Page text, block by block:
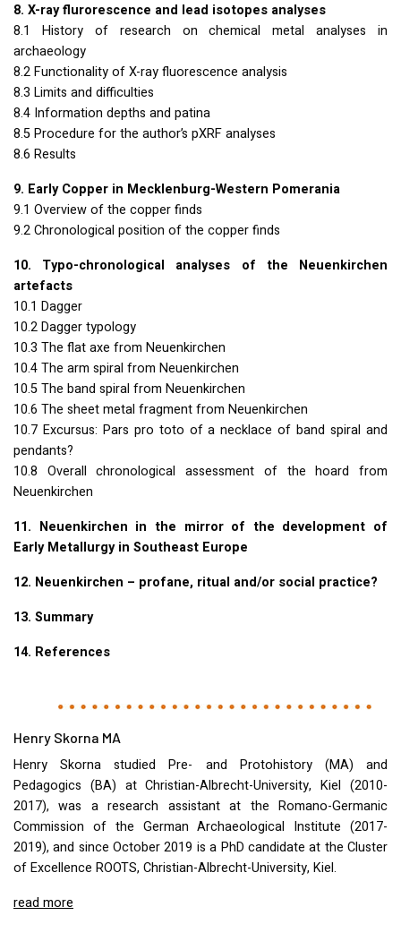
8. X-ray flurorescence and lead isotopes analyses
8.1 History of research on chemical metal analyses in
archaeology
8.2 Functionality of X-ray fluorescence analysis
8.3 Limits and difficulties
8.4 Information depths and patina
8.5 Procedure for the author’s pXRF analyses
8.6 Results
9. Early Copper in Mecklenburg-Western Pomerania
9.1 Overview of the copper finds
9.2 Chronological position of the copper finds
10. Typo-chronological analyses of the Neuenkirchen
artefacts
10.1 Dagger
10.2 Dagger typology
10.3 The flat axe from Neuenkirchen
10.4 The arm spiral from Neuenkirchen
10.5 The band spiral from Neuenkirchen
10.6 The sheet metal fragment from Neuenkirchen
10.7 Excursus: Pars pro toto of a necklace of band spiral and
pendants?
10.8 Overall chronological assessment of the hoard from
Neuenkirchen
11. Neuenkirchen in the mirror of the development of
Early Metallurgy in Southeast Europe
12. Neuenkirchen – profane, ritual and/or social practice?
13. Summary
14. References
Henry Skorna MA
Henry Skorna studied Pre- and Protohistory (MA) and
Pedagogics (BA) at Christian-Albrecht-University, Kiel (2010-
2017), was a research assistant at the Romano-Germanic
Commission of the German Archaeological Institute (2017-
2019), and since October 2019 is a PhD candidate at the Cluster
of Excellence ROOTS, Christian-Albrecht-University, Kiel.
read more